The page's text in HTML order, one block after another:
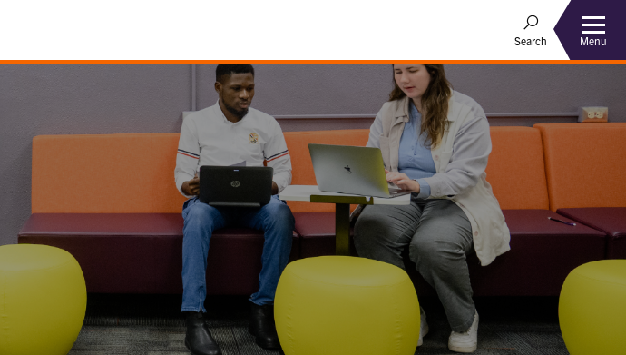
Search Menu